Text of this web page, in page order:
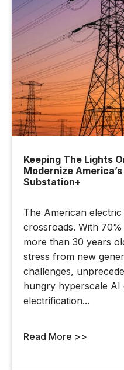
Keeping The Lights
Modernize
Substation+
The American
crossroads. With
more than 30 years
stress from new
challenges,
hungry hyperscale AI
electrification...
Read More >>